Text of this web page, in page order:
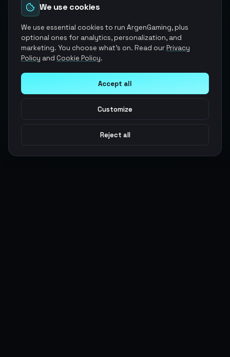
We use cookies
We use essential cookies to run ArgenGaming, plus
optional ones for analytics, personalization, and
marketing. You choose what's on. Read ourPrivacy
Policy and Cookie Policy.
Accept all
Customize
Reject all